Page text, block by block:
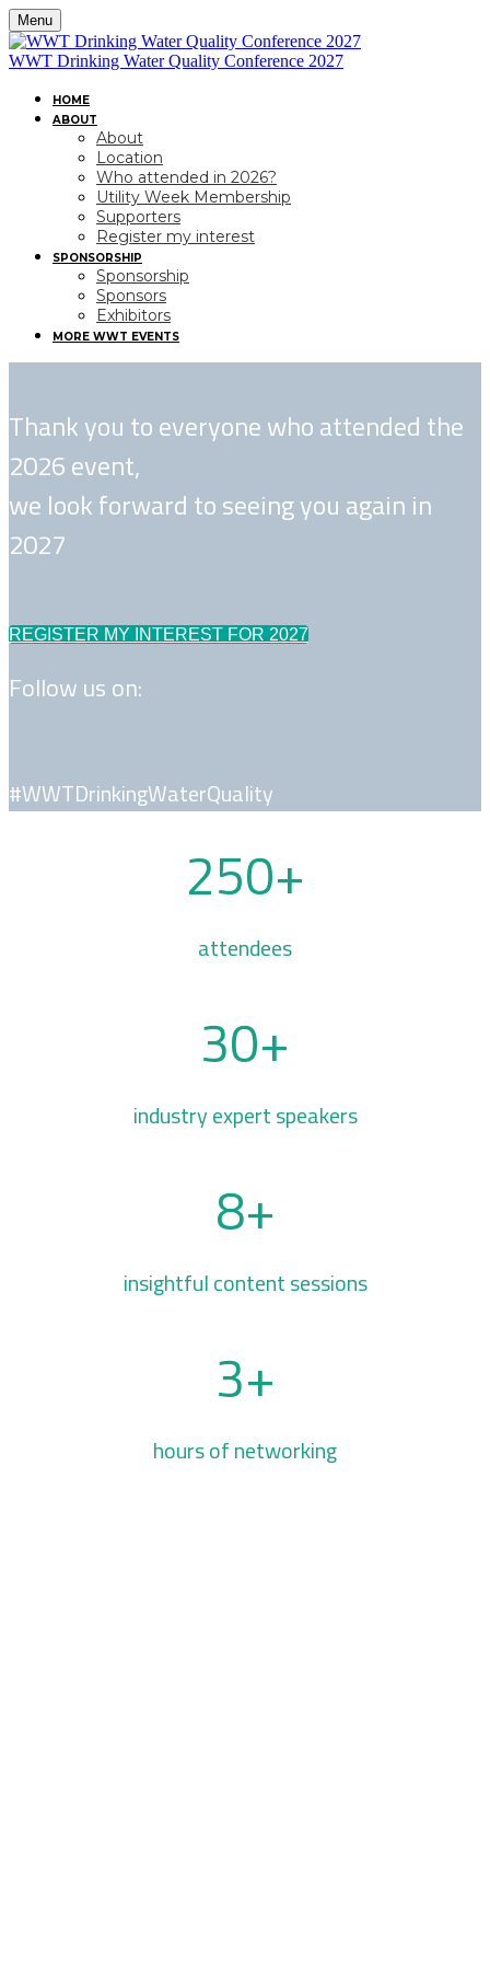
Menu
WWT Drinking Water Quality Conference 2027
HOME
ABOUT
About
Location
Who attended in 2026?
Utility Week Membership
Supporters
Register my interest
SPONSORSHIP
Sponsorship
Sponsors
Exhibitors
MORE WWT EVENTS
Thank you to everyone who attended the
2026 event,
we look forward to seeing you again in
2027
REGISTER MY INTEREST FOR 2027
Follow us on:
#WWTDrinkingWaterQuality
250+
attendees
30+
industry expert speakers
8+
insightful content sessions
3+
hours of networking